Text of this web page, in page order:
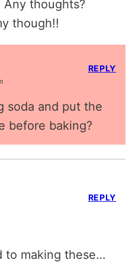
thoughts?
though!!
soda and put the
before baking?
REPLY
to making these…
REPLY